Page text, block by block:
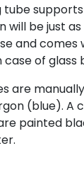
be just
and
of
are
(blue).
painted